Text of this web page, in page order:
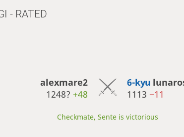
- RATED
alexmare2
1248? +48
6-kyu
1113 −11
Checkmate, Sente is victorious